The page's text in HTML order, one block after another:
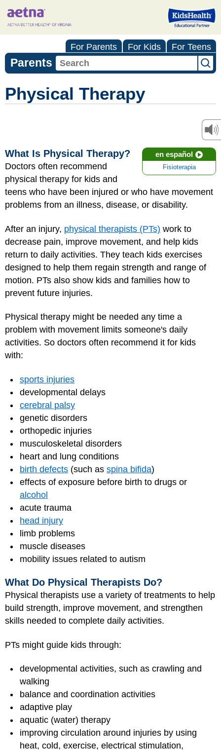
For Parents For Kids For Teens
Parents
Physical Therapy
en español
Fisioterapia
What Is Physical Therapy?
Doctors often recommend
physical therapy for kids and
teens who have been injured or who have movement
problems from an illness, disease, or disability.
After an injury, physical therapists (PTs) work to
decrease pain, improve movement, and help kids
return to daily activities. They teach kids exercises
designed to help them regain strength and range of
motion. PTs also show kids and families how to
prevent future injuries.
Physical therapy might be needed any time a
problem with movement limits someone's daily
activities. So doctors often recommend it for kids
with:
sports injuries
developmental delays
cerebral palsy
genetic disorders
orthopedic injuries
musculoskeletal disorders
heart and lung conditions
birth defects (such as spina bifida)
effects of exposure before birth to drugs or
alcohol
acute trauma
head injury
limb problems
muscle diseases
mobility issues related to autism
What Do Physical Therapists Do?
Physical therapists use a variety of treatments to help
build strength, improve movement, and strengthen
skills needed to complete daily activities.
PTs might guide kids through:
developmental activities, such as crawling and
walking
balance and coordination activities
adaptive play
aquatic (water) therapy
improving circulation around injuries by using
heat, cold, exercise, electrical stimulation,